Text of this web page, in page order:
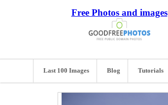
Free Photos and images
Last 100 Images Blog Tutorials